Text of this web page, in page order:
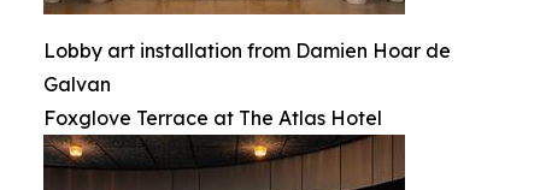
Lobby art installation from Damien Hoar de
Galvan
Foxglove Terrace at The Atlas Hotel